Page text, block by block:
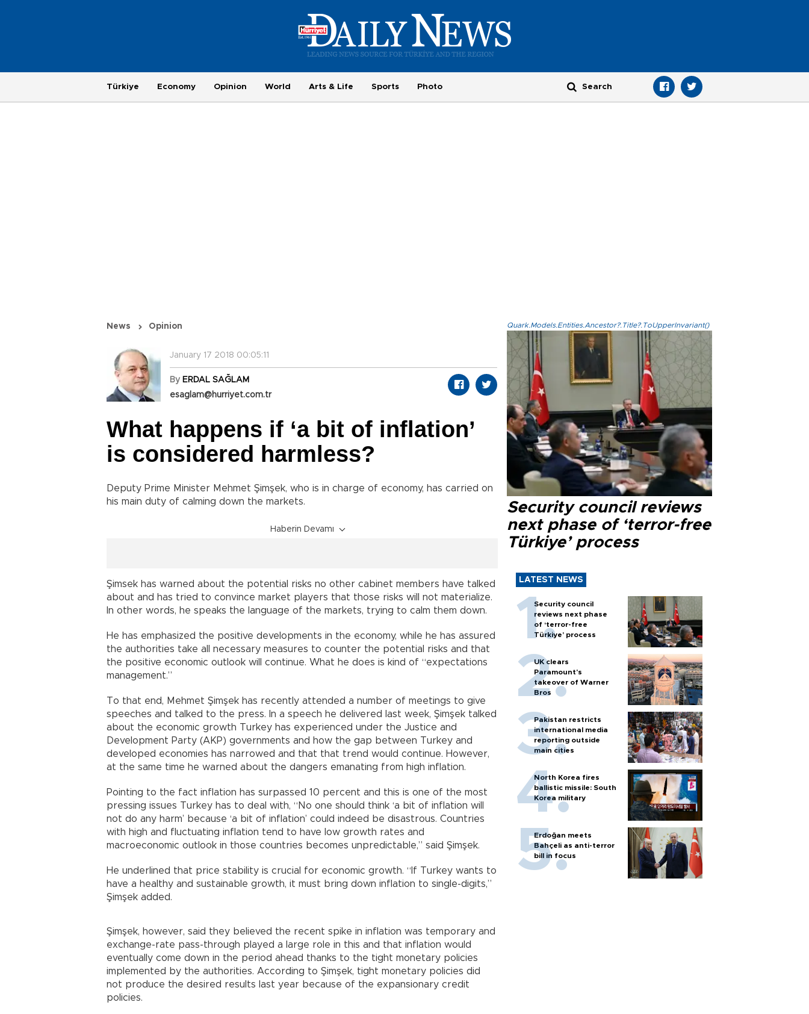
Türkiye Economy Opinion World Arts & Life Sports Photo
News Opinion
January 17 2018 00:05:11
By ERDAL SAĞLAM
esaglam@hurriyet.com.tr
What happens if ‘a bit of inflation’
is considered harmless?
Deputy Prime Minister Mehmet Şimşek, who is in charge of economy, has carried on
his main duty of calming down the markets.
Haberin Devamı
Şimsek has warned about the potential risks no other cabinet members have talked
about and has tried to convince market players that those risks will not materialize.
In other words, he speaks the language of the markets, trying to calm them down.
He has emphasized the positive developments in the economy, while he has assured
the authorities take all necessary measures to counter the potential risks and that
the positive economic outlook will continue. What he does is kind of “expectations
management.”
To that end, Mehmet Şimşek has recently attended a number of meetings to give
speeches and talked to the press. In a speech he delivered last week, Şimşek talked
about the economic growth Turkey has experienced under the Justice and
Development Party (AKP) governments and how the gap between Turkey and
developed economies has narrowed and that that trend would continue. However,
at the same time he warned about the dangers emanating from high inflation.
Pointing to the fact inflation has surpassed 10 percent and this is one of the most
pressing issues Turkey has to deal with, “No one should think ‘a bit of inflation will
not do any harm’ because ‘a bit of inflation’ could indeed be disastrous. Countries
with high and fluctuating inflation tend to have low growth rates and
macroeconomic outlook in those countries becomes unpredictable,” said Şimşek.
He underlined that price stability is crucial for economic growth. “If Turkey wants to
have a healthy and sustainable growth, it must bring down inflation to single-digits,”
Şimşek added.
Şimşek, however, said they believed the recent spike in inflation was temporary and
exchange-rate pass-through played a large role in this and that inflation would
eventually come down in the period ahead thanks to the tight monetary policies
implemented by the authorities. According to Şimşek, tight monetary policies did
not produce the desired results last year because of the expansionary credit
policies.
Quark.Models.Entities.Ancestor?.Title?.ToUpperInvariant()
Security council reviews
next phase of ‘terror-free
Türkiye’ process
LATEST NEWS
Security council
reviews next phase
of ‘terror-free
Türkiye’ process
UK clears
Paramount's
takeover of Warner
Bros
Pakistan restricts
international media
reporting outside
main cities
North Korea fires
ballistic missile: South
Korea military
Erdoğan meets
Bahçeli as anti-terror
bill in focus